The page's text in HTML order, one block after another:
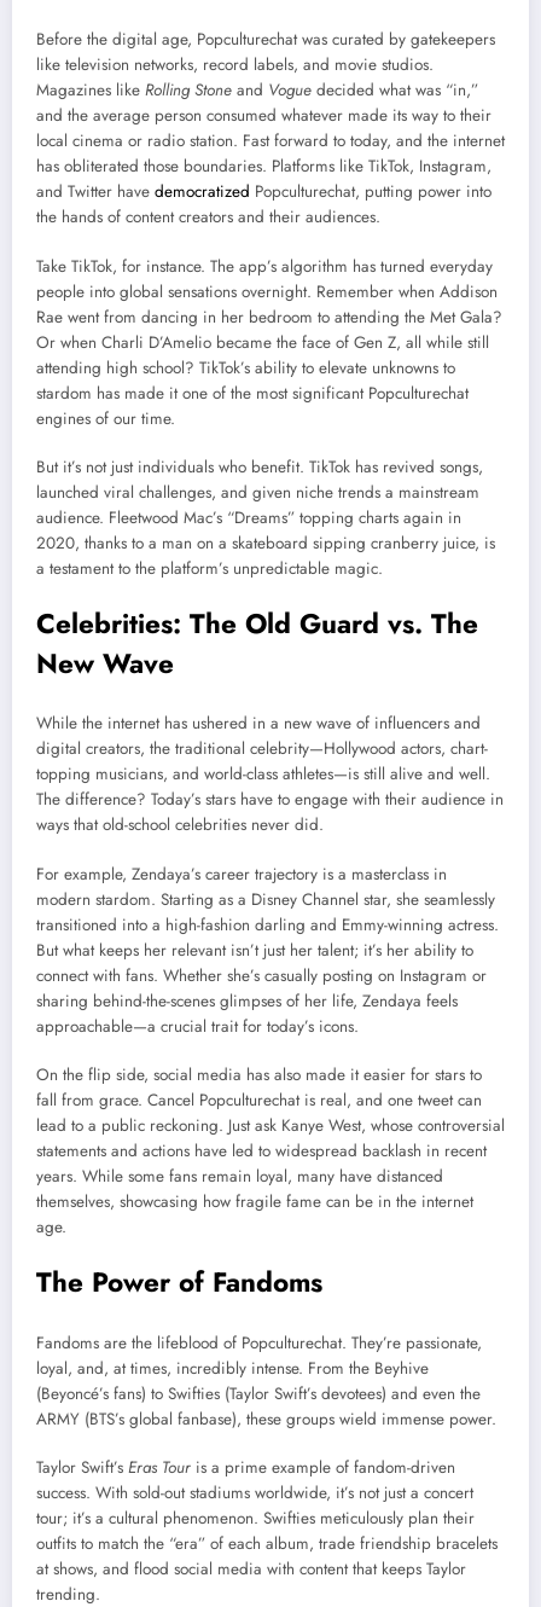
Before the digital age, Popculturechat was curated by gatekeepers
like television networks, record labels, and movie studios.
Magazines like Rolling Stone and Vogue decided what was “in,”
and the average person consumed whatever made its way to their
local cinema or radio station. Fast forward to today, and the internet
has obliterated those boundaries. Platforms like TikTok, Instagram,
and Twitter have democratized Popculturechat, putting power into
the hands of content creators and their audiences.
Take TikTok, for instance. The app’s algorithm has turned everyday
people into global sensations overnight. Remember when Addison
Rae went from dancing in her bedroom to attending the Met Gala?
Or when Charli D’Amelio became the face of Gen Z, all while still
attending high school? TikTok’s ability to elevate unknowns to
stardom has made it one of the most significant Popculturechat
engines of our time.
But it’s not just individuals who benefit. TikTok has revived songs,
launched viral challenges, and given niche trends a mainstream
audience. Fleetwood Mac’s “Dreams” topping charts again in
2020, thanks to a man on a skateboard sipping cranberry juice, is
a testament to the platform’s unpredictable magic.
Celebrities: The Old Guard vs. The
New Wave
While the internet has ushered in a new wave of influencers and
digital creators, the traditional celebrity—Hollywood actors, chart-
topping musicians, and world-class athletes—is still alive and well.
The difference? Today’s stars have to engage with their audience in
ways that old-school celebrities never did.
For example, Zendaya’s career trajectory is a masterclass in
modern stardom. Starting as a Disney Channel star, she seamlessly
transitioned into a high-fashion darling and Emmy-winning actress.
But what keeps her relevant isn’t just her talent; it’s her ability to
connect with fans. Whether she’s casually posting on Instagram or
sharing behind-the-scenes glimpses of her life, Zendaya feels
approachable—a crucial trait for today’s icons.
On the flip side, social media has also made it easier for stars to
fall from grace. Cancel Popculturechat is real, and one tweet can
lead to a public reckoning. Just ask Kanye West, whose controversial
statements and actions have led to widespread backlash in recent
years. While some fans remain loyal, many have distanced
themselves, showcasing how fragile fame can be in the internet
age.
The Power of Fandoms
Fandoms are the lifeblood of Popculturechat. They’re passionate,
loyal, and, at times, incredibly intense. From the Beyhive
(Beyoncé’s fans) to Swifties (Taylor Swift’s devotees) and even the
ARMY (BTS’s global fanbase), these groups wield immense power.
Taylor Swift’s Eras Tour is a prime example of fandom-driven
success. With sold-out stadiums worldwide, it’s not just a concert
tour; it’s a cultural phenomenon. Swifties meticulously plan their
outfits to match the “era” of each album, trade friendship bracelets
at shows, and flood social media with content that keeps Taylor
trending.